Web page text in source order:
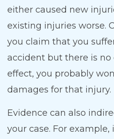
either caused new
existing injuries worse.
you claim that you
accident but there is
effect, you probably
damages for that injury.
Evidence can also
your case. For